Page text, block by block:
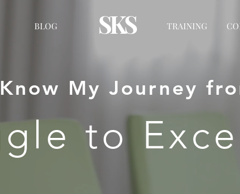
BLOG SKS TRAINING
Know My Journey
to